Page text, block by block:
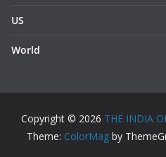
US
World
Copyright © 2026 THE INDIA
Theme: ColorMag by